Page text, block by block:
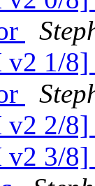
v2 1/
v2 2/
v2 3/